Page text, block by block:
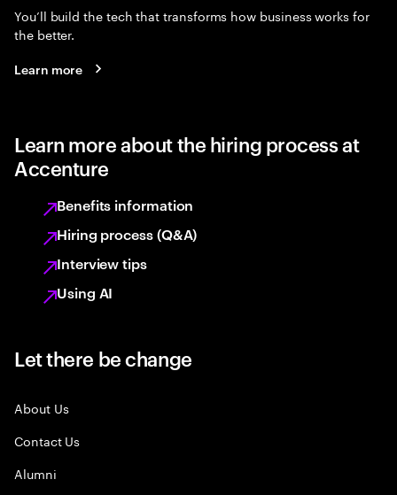
You’ll build the tech that transforms how business works for
the better.
Learn more
Learn more about the hiring process at
Accenture
Benefits information
Hiring process (Q&A)
Interview tips
Using AI
Let there be change
About Us
Contact Us
Alumni